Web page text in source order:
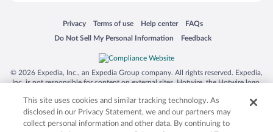
Privacy
Opens in a new window
Terms of use
Opens in a new window
Help center
Opens in a new window
FAQs
Opens in a new window
Do Not Sell My Personal Information
Opens in a new window Feedback
Opens in a new window
© 2026 Expedia, Inc., an Expedia Group company. All rights reserved. Expedia,
Inc. is not responsible for content on external sites. Hotwire, the Hotwire logo,
trademarks of Expedia, Inc. in the US and/or other countries. Other logos or
product and company names mentioned herein may be the property of their
respective owners. CST 2029030-50.
This site uses cookies and similar tracking technology. As
disclosed in our Privacy Statement, we and our partners may
collect personal information and other data. By continuing to